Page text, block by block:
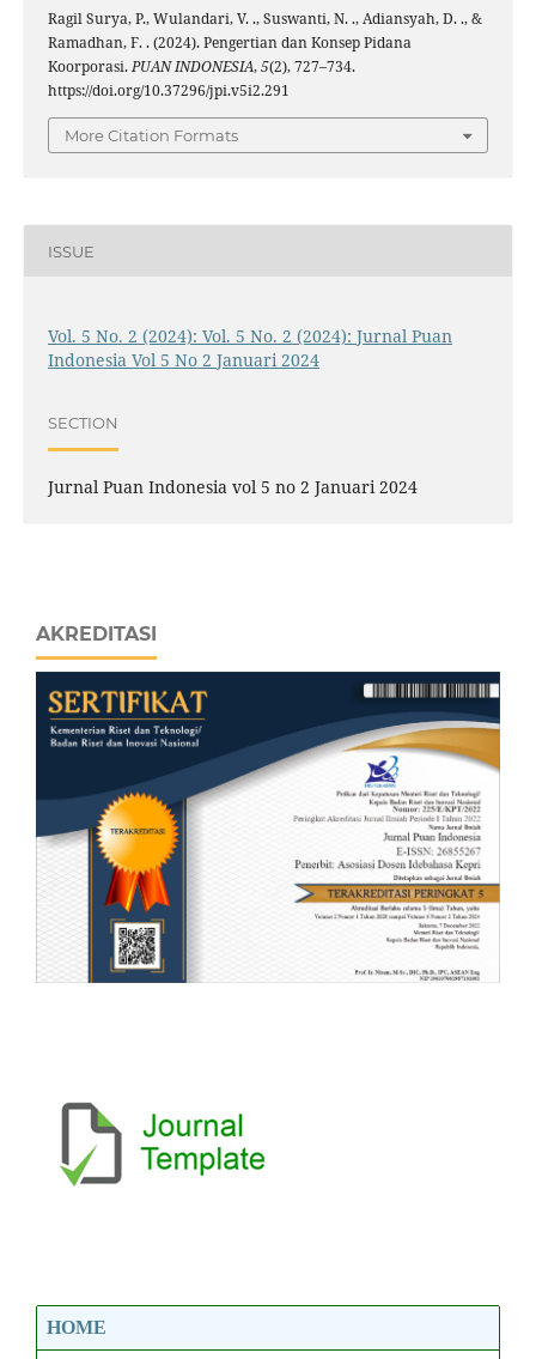
Ragil Surya, P., Wulandari, V. ., Suswanti, N. ., Adiansyah, D. ., &
Ramadhan, F. . (2024). Pengertian dan Konsep Pidana
Koorporasi.PUAN INDONESIA,5(2), 727–734.
https://doi.org/10.37296/jpi.v5i2.291
More Citation Formats
ISSUE
Vol. 5 No. 2 (2024): Vol. 5 No. 2 (2024): Jurnal Puan
Indonesia Vol 5 No 2 Januari 2024
SECTION
Jurnal Puan Indonesia vol 5 no 2 Januari 2024
AKREDITASI
HOME